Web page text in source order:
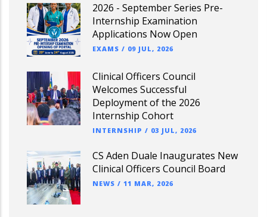
2026 - September Series Pre-
Internship Examination
Applications Now Open
EXAMS / 09 JUL, 2026
Clinical Officers Council
Welcomes Successful
Deployment of the 2026
Internship Cohort
INTERNSHIP / 03 JUL, 2026
CS Aden Duale Inaugurates New
Clinical Officers Council Board
NEWS / 11 MAR, 2026